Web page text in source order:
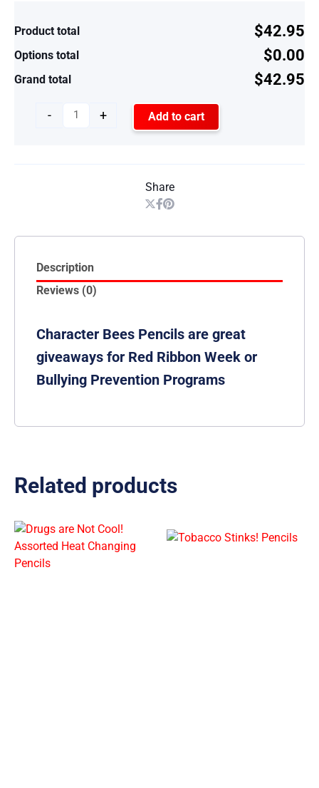
Product total $42.95
Options total $0.00
Grand total $42.95
- + Add to cart
Share
Description
Reviews (0)
Character Bees Pencils are great
giveaways for Red Ribbon Week or
Bullying Prevention Programs
Related products